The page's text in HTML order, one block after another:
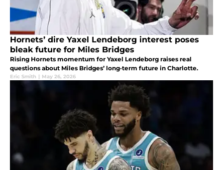
Hornets’ dire Yaxel Lendeborg interest poses
bleak future for Miles Bridges
Rising Hornets momentum for Yaxel Lendeborg raises real
questions about Miles Bridges’ long‑term future in Charlotte.
Eric Smith | May 26, 2026